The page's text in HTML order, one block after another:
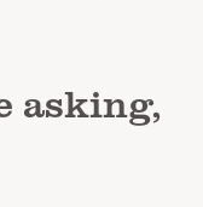
asking,